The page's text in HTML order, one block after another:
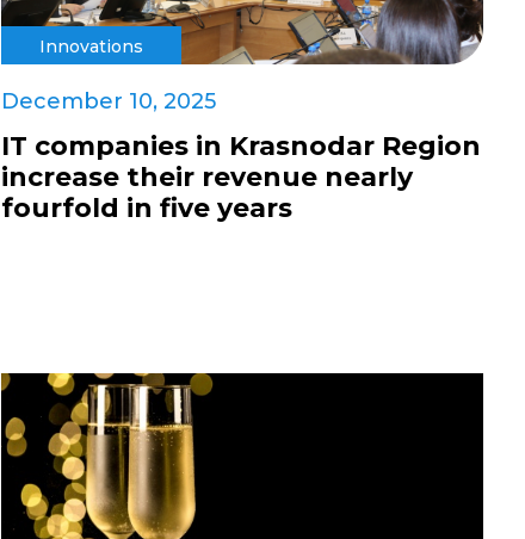
Innovations
December 10, 2025
IT companies in Krasnodar Region
increase their revenue nearly
fourfold in five years